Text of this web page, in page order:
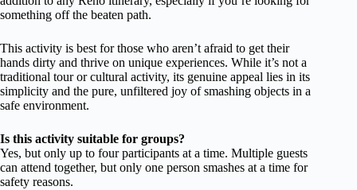
something off the beaten path.
This activity is best for those who aren’t afraid to get their
hands dirty and thrive on unique experiences. While it’s not a
traditional tour or cultural activity, its genuine appeal lies in its
simplicity and the pure, unfiltered joy of smashing objects in a
safe environment.
Is this activity suitable for groups?
Yes, but only up to four participants at a time. Multiple guests
can attend together, but only one person smashes at a time for
safety reasons.